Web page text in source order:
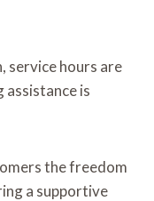
service hours are
is
the freedom
a supportive